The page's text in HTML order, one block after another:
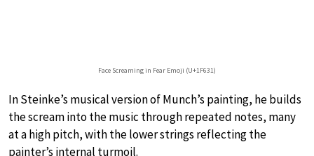
Face Screaming in Fear Emoji (U+1F631)
In Steinke’s musical version of Munch’s painting, he builds
the scream into the music through repeated notes, many
at a high pitch, with the lower strings reflecting the
painter’s internal turmoil.